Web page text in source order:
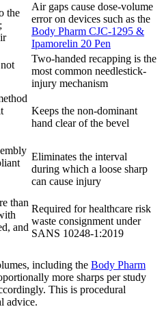
the
Air gaps cause dose-volume
error on devices such as the
Body Pharm CJC-1295 &
Ipamorelin 20 Pen
Two-handed recapping is the
most common needlestick-
injury mechanism
Keeps the non-dominant
hand clear of the bevel
Eliminates the interval
during which a loose sharp
can cause injury
than
and
Required for healthcare risk
waste consignment under
SANS 10248-1:2019
including the Body Pharm
more sharps per study
This is procedural
advice.